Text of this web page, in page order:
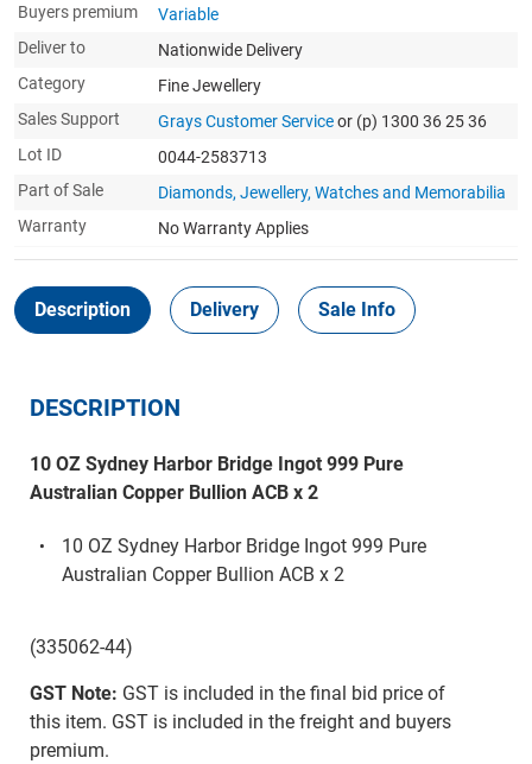
Buyers premium
Variable
Deliver to
Nationwide Delivery
Category
Fine Jewellery
Sales Support
Grays Customer Serviceor (p) 1300 36 25 36
Lot ID
0044-2583713
Part of Sale
Diamonds, Jewellery, Watches and Memorabilia
Warranty
No Warranty Applies
Description Delivery Sale Info
DESCRIPTION
10 OZ Sydney Harbor Bridge Ingot 999 Pure
Australian Copper Bullion ACB x 2
10 OZ Sydney Harbor Bridge Ingot 999 Pure
Australian Copper Bullion ACB x 2
(335062-44)
GST Note: GST is included in the final bid price of
this item. GST is included in the freight and buyers
premium.